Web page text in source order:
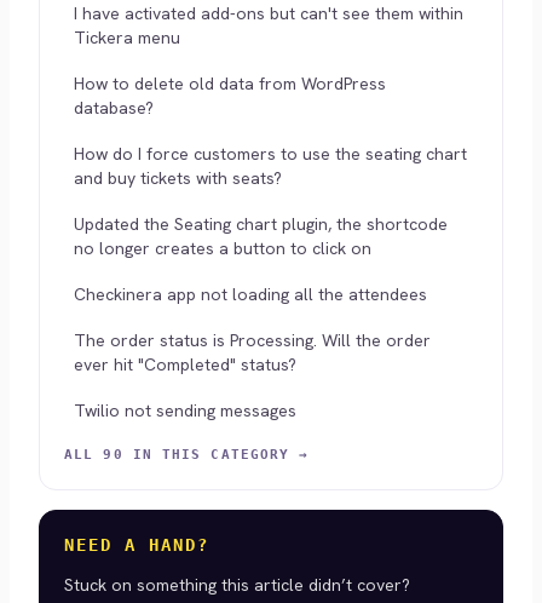
I have activated add-ons but can't see them within
Tickera menu
How to delete old data from WordPress
database?
How do I force customers to use the seating chart
and buy tickets with seats?
Updated the Seating chart plugin, the shortcode
no longer creates a button to click on
Checkinera app not loading all the attendees
The order status is Processing. Will the order
ever hit "Completed" status?
Twilio not sending messages
ALL 90 IN THIS CATEGORY →
NEED A HAND?
Stuck on something this article didn’t cover?